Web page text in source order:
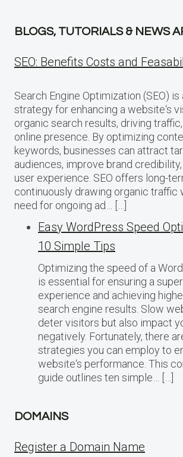
BLOGS, TUTORIALS & NEWS
SEO: Benefits Costs and
Search Engine Optimization (SEO) is
strategy for enhancing a website‘s
organic search results, driving
online presence. By optimizing
keywords, businesses can attract
audiences, improve brand
user experience. SEO offers long-
continuously drawing organic traffic
need for ongoing ad… […]
Easy WordPress Speed
10 Simple Tips
Optimizing the speed of a
is essential for ensuring a
experience and achieving
search engine results. Slow
deter visitors but also impact
negatively. Fortunately, there
strategies you can employ to
website‘s performance. This
guide outlines ten simple… […]
DOMAINS
Register a Domain Name